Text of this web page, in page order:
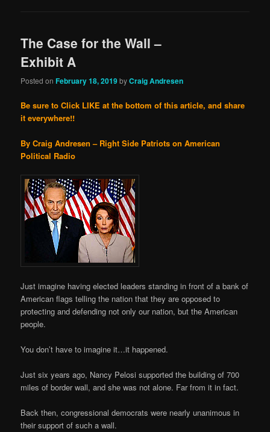
The Case for the Wall –
Exhibit A
Posted onFebruary 18, 2019byCraig Andresen
Be sure to Click LIKE at the bottom of this article, and share
it everywhere!!
By Craig Andresen – Right Side Patriots on American
Political Radio
Just imagine having elected leaders standing in front of a bank of
American flags telling the nation that they are opposed to
protecting and defending not only our nation, but the American
people.
You don’t have to imagine it…it happened.
Just six years ago, Nancy Pelosi supported the building of 700
miles of border wall, and she was not alone. Far from it in fact.
Back then, congressional democrats were nearly unanimous in
their support of such a wall.